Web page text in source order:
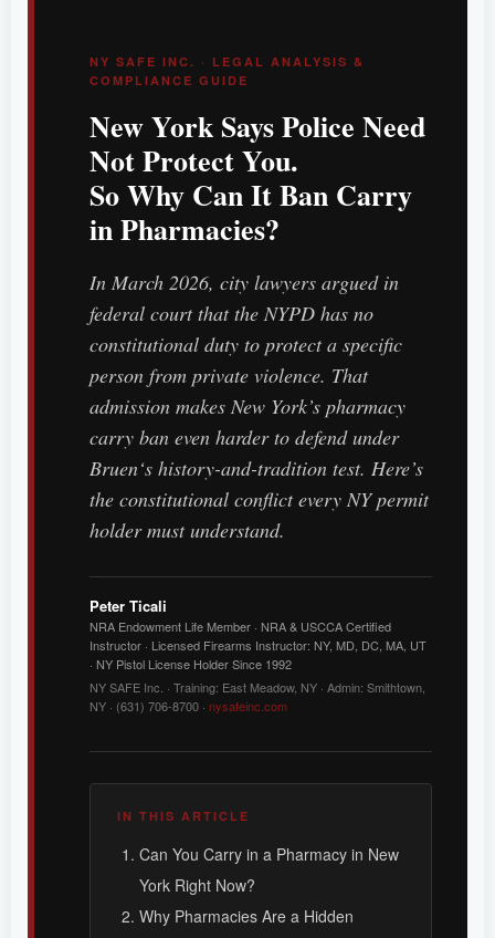
NY SAFE INC. · LEGAL ANALYSIS &
COMPLIANCE GUIDE
New York Says Police Need
Not Protect You.
So Why Can It Ban Carry
in Pharmacies?
In March 2026, city lawyers argued in
federal court that the NYPD has no
constitutional duty to protect a specific
person from private violence. That
admission makes New York’s pharmacy
carry ban even harder to defend under
Bruen‘s history-and-tradition test. Here’s
the constitutional conflict every NY permit
holder must understand.
Peter Ticali
NRA Endowment Life Member · NRA & USCCA Certified
Instructor · Licensed Firearms Instructor: NY, MD, DC, MA, UT
· NY Pistol License Holder Since 1992
NY SAFE Inc. · Training: East Meadow, NY · Admin: Smithtown,
NY · (631) 706-8700 · nysafeinc.com
IN THIS ARTICLE
Can You Carry in a Pharmacy in New
York Right Now?
Why Pharmacies Are a Hidden